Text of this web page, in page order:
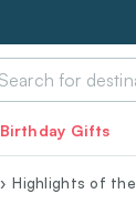
Birthday Gifts
Highlights of the